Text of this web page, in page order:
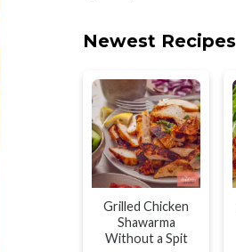
Newest Recipes
Grilled Chicken
Shawarma
Without a Spit